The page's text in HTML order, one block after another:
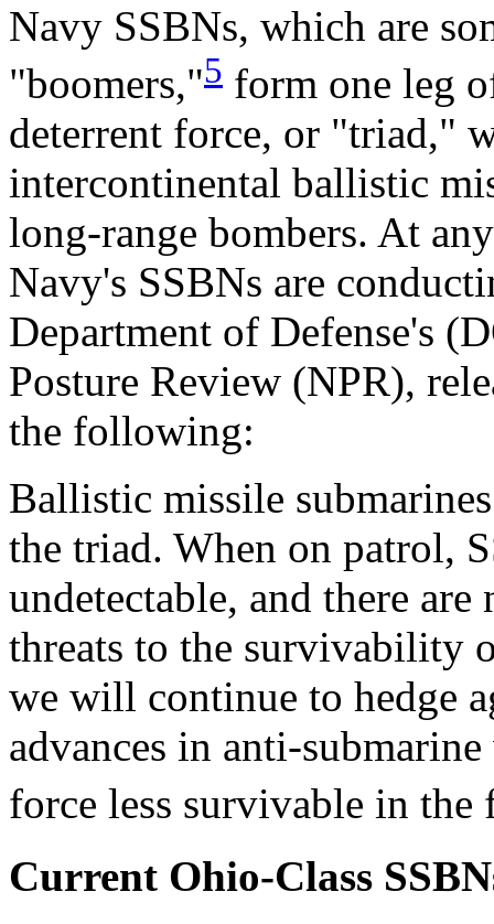
Navy SSBNs, which are
"boomers,"5 form one leg
deterrent force, or "triad,"
intercontinental ballistic
long-range bombers. At
Navy's SSBNs are
Department of Defense's
Posture Review (NPR),
the following:
Ballistic missile
the triad. When on patrol,
undetectable, and there
threats to the survivability
we will continue to hedge
advances in anti-
force less survivable in the
Current Ohio-Class